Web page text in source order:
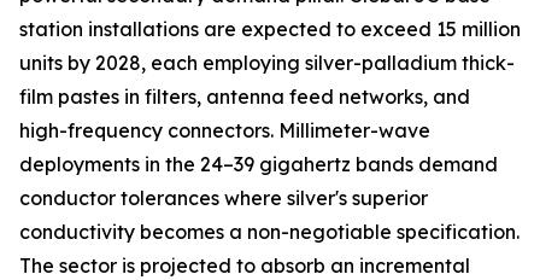
station installations are expected to exceed 15 million
units by 2028, each employing silver-palladium thick-
film pastes in filters, antenna feed networks, and
high-frequency connectors. Millimeter-wave
deployments in the 24–39 gigahertz bands demand
conductor tolerances where silver's superior
conductivity becomes a non-negotiable specification.
The sector is projected to absorb an incremental